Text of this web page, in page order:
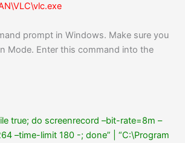
prompt in Windows. Make sure you
Mode. Enter this command into the
true; do screenrecord –bit-rate=8m –
–time-limit 180 -; done”
“C:\Program